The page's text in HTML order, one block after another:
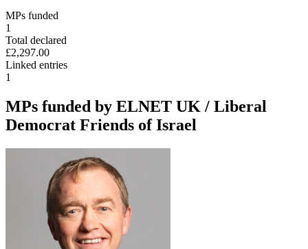
MPs funded
1
Total declared
£2,297.00
Linked entries
1
MPs funded by ELNET UK / Liberal
Democrat Friends of Israel